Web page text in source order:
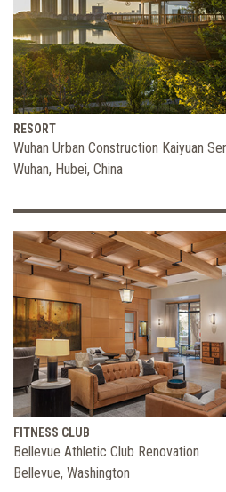
the
Fitness
Industry
RESORT
Wuhan Urban Construction Kaiyuan
Wuhan, Hubei, China
FITNESS CLUB
Bellevue Athletic Club Renovation
Bellevue, Washington